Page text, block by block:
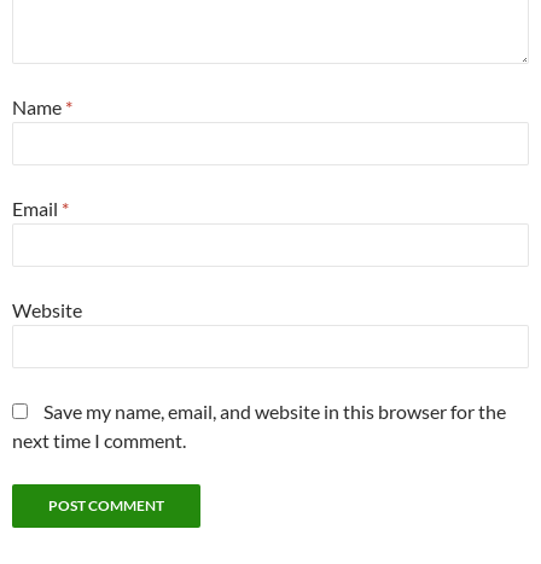
Name *
Email *
Website
Save my name, email, and website in this browser for the
next time I comment.